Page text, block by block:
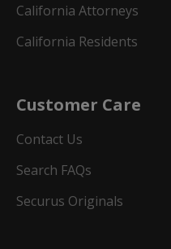
California Attorneys
California Residents
Customer Care
Contact Us
Search FAQs
Securus Originals